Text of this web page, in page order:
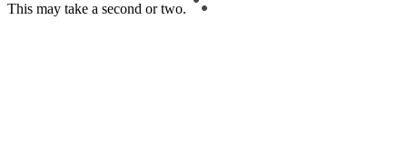
This may take a second or two.